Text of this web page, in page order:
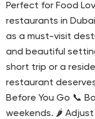
Perfect for Food
restaurants in
as a must-visit
and beautiful
short trip or a
restaurant
Before You Go 📞
weekends. 🌶